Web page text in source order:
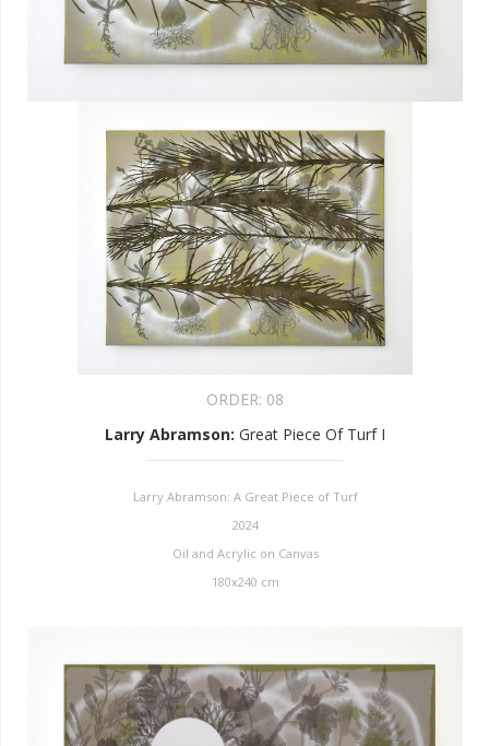
ORDER: 08
Larry Abramson: Great Piece Of Turf I
Larry Abramson: A Great Piece of Turf
2024
Oil and Acrylic on Canvas
180x240 cm